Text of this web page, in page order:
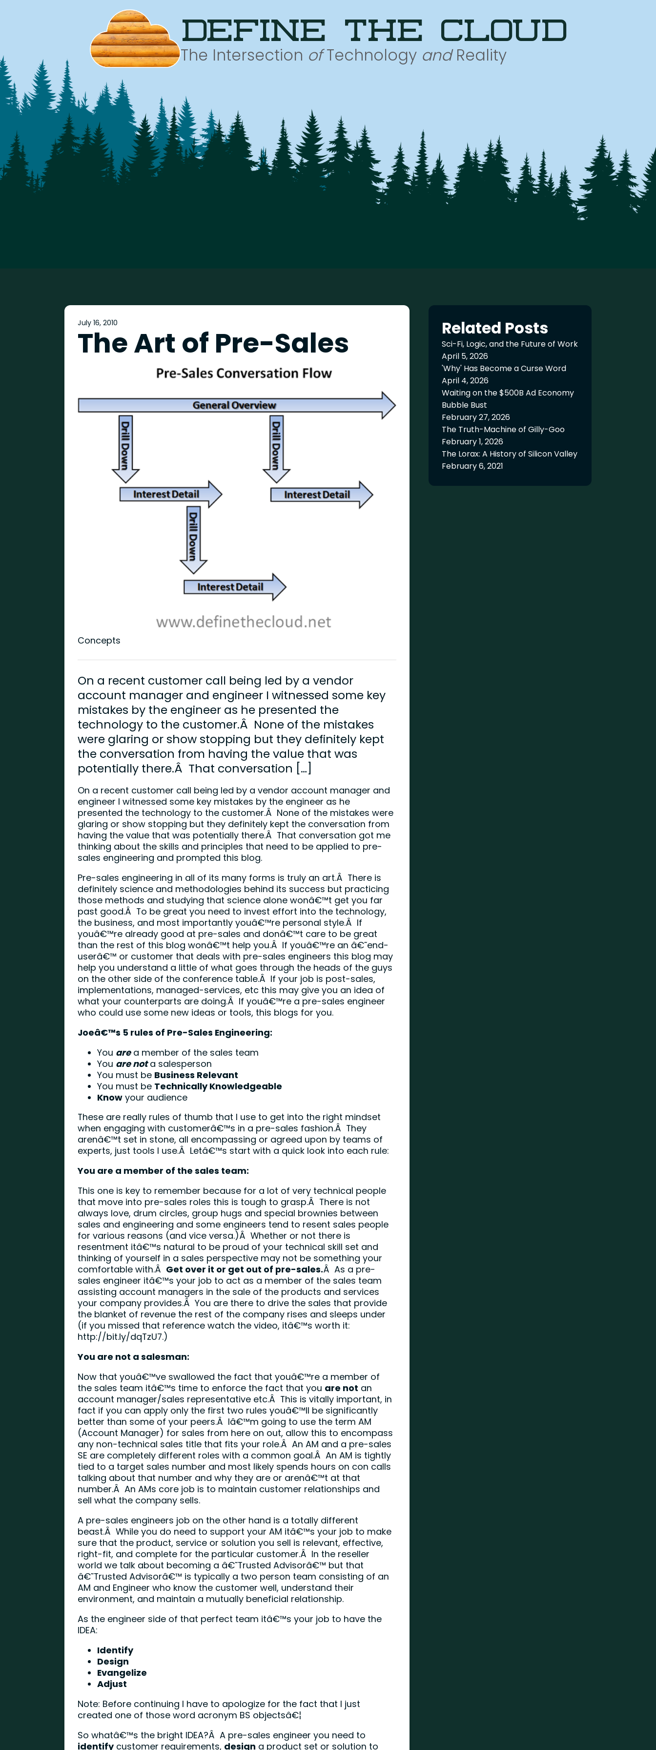
define the cloud
The Intersection ofTechnology andReality
July 16, 2010
The Art of Pre-Sales
Concepts
On a recent customer call being led by a vendor
account manager and engineer I witnessed some key
mistakes by the engineer as he presented the
technology to the customer.Â None of the mistakes
were glaring or show stopping but they definitely kept
the conversation from having the value that was
potentially there.Â That conversation […]
On a recent customer call being led by a vendor account manager and
engineer I witnessed some key mistakes by the engineer as he
presented the technology to the customer.Â None of the mistakes were
glaring or show stopping but they definitely kept the conversation from
having the value that was potentially there.Â That conversation got me
thinking about the skills and principles that need to be applied to pre-
sales engineering and prompted this blog.
Pre-sales engineering in all of its many forms is truly an art.Â There is
definitely science and methodologies behind its success but practicing
those methods and studying that science alone wonâ€™t get you far
past good.Â To be great you need to invest effort into the technology,
the business, and most importantly youâ€™re personal style.Â If
youâ€™re already good at pre-sales and donâ€™t care to be great
than the rest of this blog wonâ€™t help you.Â If youâ€™re an â€˜end-
userâ€™ or customer that deals with pre-sales engineers this blog may
help you understand a little of what goes through the heads of the guys
on the other side of the conference table.Â If your job is post-sales,
implementations, managed-services, etc this may give you an idea of
what your counterparts are doing.Â If youâ€™re a pre-sales engineer
who could use some new ideas or tools, this blogs for you.
Joeâ€™s 5 rules of Pre-Sales Engineering:
You area member of the sales team
You are nota salesperson
You must be Business Relevant
You must be Technically Knowledgeable
Know your audience
These are really rules of thumb that I use to get into the right mindset
when engaging with customerâ€™s in a pre-sales fashion.Â They
arenâ€™t set in stone, all encompassing or agreed upon by teams of
experts, just tools I use.Â Letâ€™s start with a quick look into each rule:
You are a member of the sales team:
This one is key to remember because for a lot of very technical people
that move into pre-sales roles this is tough to grasp.Â There is not
always love, drum circles, group hugs and special brownies between
sales and engineering and some engineers tend to resent sales people
for various reasons (and vice versa.)Â Whether or not there is
resentment itâ€™s natural to be proud of your technical skill set and
thinking of yourself in a sales perspective may not be something your
comfortable with.Â Get over it or get out of pre-sales.Â As a pre-
sales engineer itâ€™s your job to act as a member of the sales team
assisting account managers in the sale of the products and services
your company provides.Â You are there to drive the sales that provide
the blanket of revenue the rest of the company rises and sleeps under
(if you missed that reference watch the video, itâ€™s worth it:
http://bit.ly/dqTzU7.)
You are not a salesman:
Now that youâ€™ve swallowed the fact that youâ€™re a member of
the sales team itâ€™s time to enforce the fact that you are not an
account manager/sales representative etc.Â This is vitally important, in
fact if you can apply only the first two rules youâ€™ll be significantly
better than some of your peers.Â Iâ€™m going to use the term AM
(Account Manager) for sales from here on out, allow this to encompass
any non-technical sales title that fits your role.Â An AM and a pre-sales
SE are completely different roles with a common goal.Â An AM is tightly
tied to a target sales number and most likely spends hours on con calls
talking about that number and why they are or arenâ€™t at that
number.Â An AMs core job is to maintain customer relationships and
sell what the company sells.
A pre-sales engineers job on the other hand is a totally different
beast.Â While you do need to support your AM itâ€™s your job to make
sure that the product, service or solution you sell is relevant, effective,
right-fit, and complete for the particular customer.Â In the reseller
world we talk about becoming a â€˜Trusted Advisorâ€™ but that
â€˜Trusted Advisorâ€™ is typically a two person team consisting of an
AM and Engineer who know the customer well, understand their
environment, and maintain a mutually beneficial relationship.
As the engineer side of that perfect team itâ€™s your job to have the
IDEA:
Identify
Design
Evangelize
Adjust
Note: Before continuing I have to apologize for the fact that I just
created one of those word acronym BS objectsâ€¦
So whatâ€™s the bright IDEA?Â A pre-sales engineer you need to
identifycustomer requirements, design a product set or solution to
Related Posts
Sci-Fi, Logic, and the Future of Work
April 5, 2026
'Why' Has Become a Curse Word
April 4, 2026
Waiting on the $500B Ad Economy
Bubble Bust
February 27, 2026
The Truth-Machine of Gilly-Goo
February 1, 2026
The Lorax: A History of Silicon Valley
February 6, 2021